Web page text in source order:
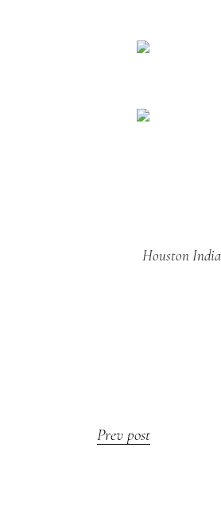
Houston
Prev post